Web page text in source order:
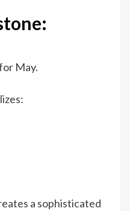
May.
a sophisticated